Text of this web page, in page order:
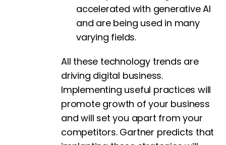
accelerated with generative AI
and are being used in many
varying fields.
All these technology trends are
driving digital business.
Implementing useful practices will
promote growth of your business
and will set you apart from your
competitors. Gartner predicts that